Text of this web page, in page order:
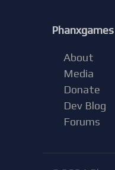
Phanxgames
About
Media
Donate
Dev Blog
Forums